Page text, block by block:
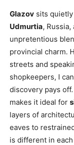
Glazov sits
Udmurtia,
unpretentious
provincial charm.
streets and
shopkeepers, I
discovery pays
makes it ideal for
layers of
eaves to
is different in